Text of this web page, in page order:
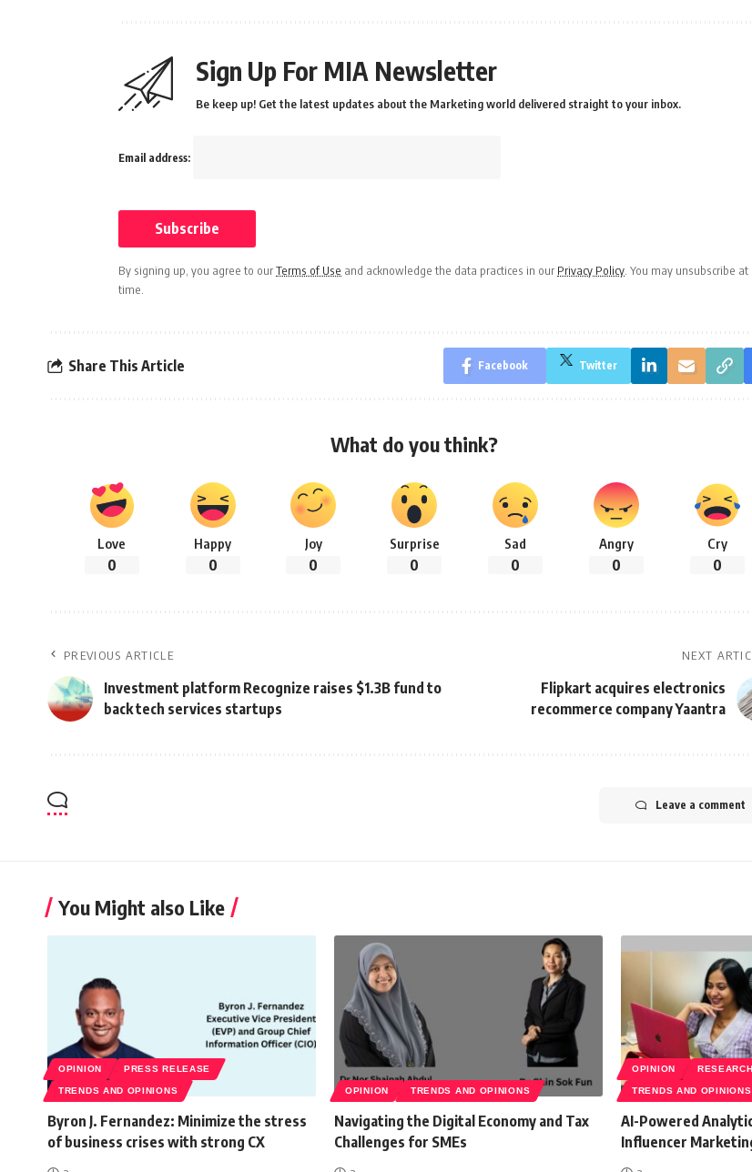
Sign Up For MIA Newsletter
Be keep up! Get the latest updates about the Marketing world delivered straight to your inbox.
Email address:
By signing up, you agree to ourTerms of Use and acknowledge the data practices in our Privacy Policy . You may unsubscribe at
time.
Share This Article Facebook Twitter
What do you think?
Love
0
Happy
0
Joy
0
Surprise
0
Sad
0
Angry
0
Cry
0
PREVIOUS ARTICLE
Investment platform Recognize raises $1.3B fund to
back tech services startups
NEXT
Flipkart acquires electronics
recommerce company Yaantra
Leave a comment
You Might also Like
OPINION PRESS RELEASE
TRENDS AND OPINIONS
Byron J. Fernandez: Minimize the stress
of business crises with strong CX
OPINION TRENDS AND OPINIONS
Navigating the Digital Economy and Tax
Challenges for SMEs
OPINION RESEARCH
TRENDS AND OPINIONS
AI-Powered
Influencer